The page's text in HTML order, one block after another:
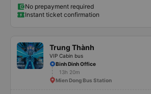
No prepayment required
Instant ticket confirmation
Trung Thành
VIP Cabin bus
Binh Dinh Office
13h 20m
Mien Dong Bus Station